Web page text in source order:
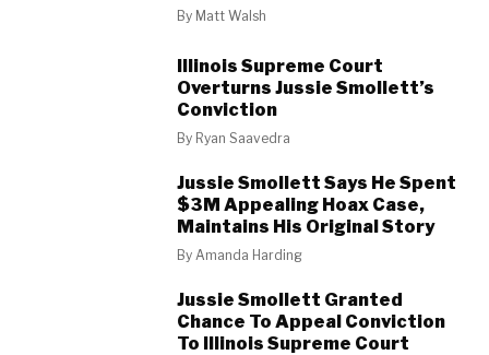
By Matt Walsh
Illinois Supreme Court
Overturns Jussie Smollett’s
Conviction
By Ryan Saavedra
Jussie Smollett Says He Spent
$3M Appealing Hoax Case,
Maintains His Original Story
By Amanda Harding
Jussie Smollett Granted
Chance To Appeal Conviction
To Illinois Supreme Court